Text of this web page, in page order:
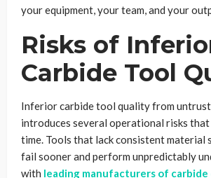
your equipment, your team, and your
Risks of
Carbide Tool
Inferior carbide tool quality from
introduces several operational risks
time. Tools that lack consistent material
fail sooner and perform unpredictably
with leading manufacturers of